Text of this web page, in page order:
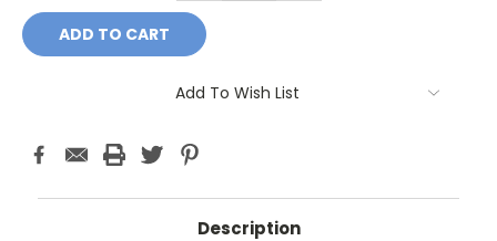
Add To Wish List
Description